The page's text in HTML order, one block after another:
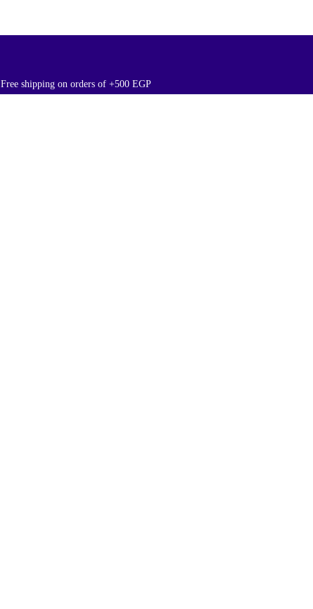
Free shipping on orders of +500 EGP